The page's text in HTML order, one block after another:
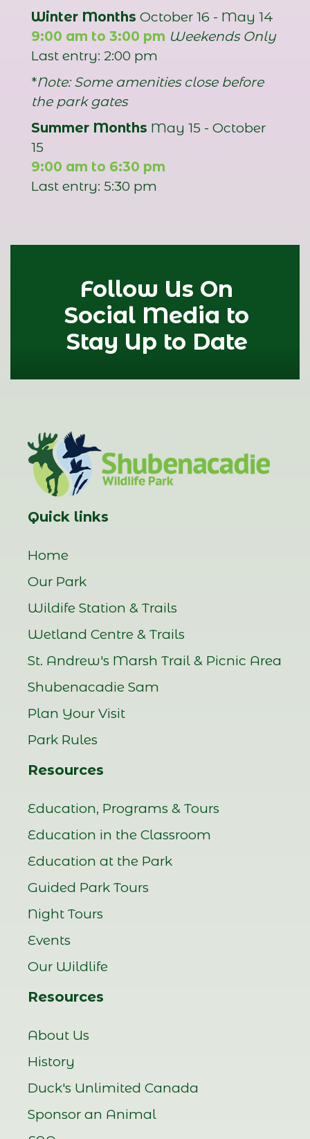
Winter Months October 16 - May 14
9:00 am to 3:00 pm Weekends Only
Last entry: 2:00 pm
*Note: Some amenities close before
the park gates
Summer Months May 15 - October
15
9:00 am to 6:30 pm
Last entry: 5:30 pm
Follow Us On
Social Media to
Stay Up to Date
Quick links
Home
Our Park
Wildife Station & Trails
Wetland Centre & Trails
St. Andrew's Marsh Trail & Picnic Area
Shubenacadie Sam
Plan Your Visit
Park Rules
Resources
Education, Programs & Tours
Education in the Classroom
Education at the Park
Guided Park Tours
Night Tours
Events
Our Wildlife
Resources
About Us
History
Duck's Unlimited Canada
Sponsor an Animal